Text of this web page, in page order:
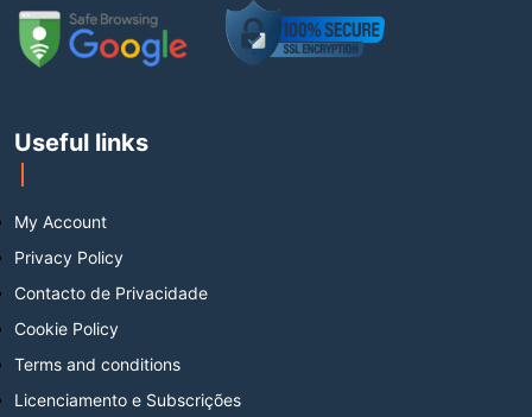
Useful links
My Account
Privacy Policy
Contacto de Privacidade
Cookie Policy
Terms and conditions
Licenciamento e Subscrições